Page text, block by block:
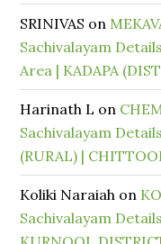
SRINIVAS on
Sachivalayam
Area | KADAPA
Harinath L on
Sachivalayam
(RURAL) |
Koliki Naraiah on
Sachivalayam